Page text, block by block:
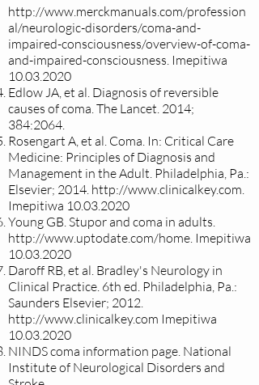
http://www.merckmanuals.com/profession
al/neurologic-disorders/coma-and-
impaired-consciousness/overview-of-coma-
and-impaired-consciousness. Imepitiwa
10.03.2020
Edlow JA, et al. Diagnosis of reversible
causes of coma. The Lancet. 2014;
384:2064.
Rosengart A, et al. Coma. In: Critical Care
Medicine: Principles of Diagnosis and
Management in the Adult. Philadelphia, Pa.:
Elsevier; 2014. http://www.clinicalkey.com.
Imepitiwa 10.03.2020
Young GB. Stupor and coma in adults.
http://www.uptodate.com/home. Imepitiwa
10.03.2020
Daroff RB, et al. Bradley's Neurology in
Clinical Practice. 6th ed. Philadelphia, Pa.:
Saunders Elsevier; 2012.
http://www.clinicalkey.com Imepitiwa
10.03.2020
NINDS coma information page. National
Institute of Neurological Disorders and